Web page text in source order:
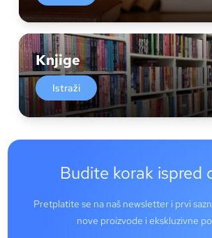
Knjige
Istraži
Budite korak ispred
Pretplatite se na naš newsletter i prvi
nove proizvode i ekskluzivne